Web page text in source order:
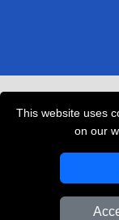
This website uses
on our